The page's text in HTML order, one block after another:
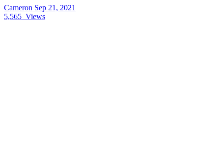
Cameron Sep 21, 2021
5,565 Views